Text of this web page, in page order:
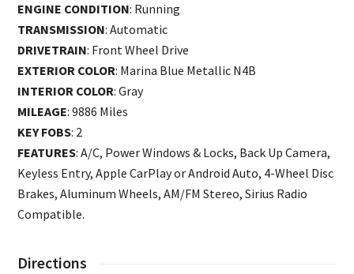
ENGINE CONDITION: Running
TRANSMISSION: Automatic
DRIVETRAIN: Front Wheel Drive
EXTERIOR COLOR: Marina Blue Metallic N4B
INTERIOR COLOR: Gray
MILEAGE: 9886 Miles
KEY FOBS: 2
FEATURES: A/C, Power Windows & Locks, Back Up Camera,
Keyless Entry, Apple CarPlay or Android Auto, 4-Wheel Disc
Brakes, Aluminum Wheels, AM/FM Stereo, Sirius Radio
Compatible.
Directions